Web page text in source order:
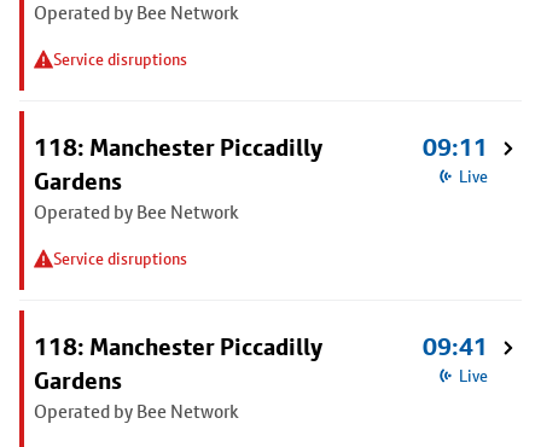
Operated by Bee Network
Service disruptions
118: Manchester Piccadilly
Gardens
Operated by Bee Network
Service disruptions
09:11
Live
118: Manchester Piccadilly
Gardens
Operated by Bee Network
09:41
Live